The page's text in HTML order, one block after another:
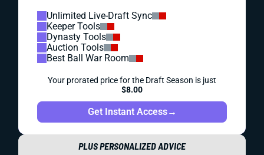
Unlimited Live-Draft Sync
Keeper Tools
Dynasty Tools
Auction Tools
Best Ball War Room
Your prorated price for the Draft Season is just
$8.00
Get Instant Access→
PLUS PERSONALIZED ADVICE